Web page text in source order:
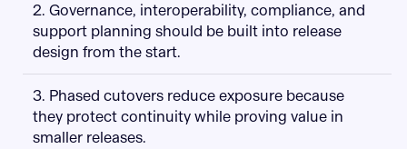
2. Governance, interoperability, compliance, and
support planning should be built into release
design from the start.
3. Phased cutovers reduce exposure because
they protect continuity while proving value in
smaller releases.